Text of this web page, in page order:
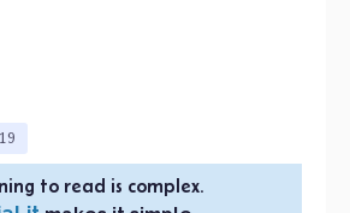
to read is complex.